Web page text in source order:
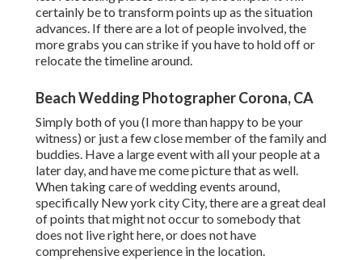
certainly be to transform points up as the situation
advances. If there are a lot of people involved, the
more grabs you can strike if you have to hold off or
relocate the timeline around.
Beach Wedding Photographer Corona, CA
Simply both of you (I more than happy to be your
witness) or just a few close member of the family and
buddies. Have a large event with all your people at a
later day, and have me come picture that as well.
When taking care of wedding events around,
specifically New york city City, there are a great deal
of points that might not occur to somebody that
does not live right here, or does not have
comprehensive experience in the location.